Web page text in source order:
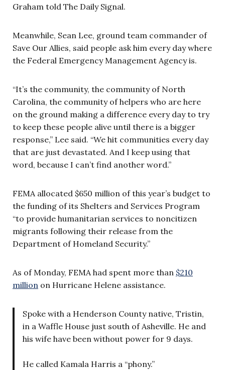
Graham told The Daily Signal.
Meanwhile, Sean Lee, ground team commander of
Save Our Allies, said people ask him every day where
the Federal Emergency Management Agency is.
“It’s the community, the community of North
Carolina, the community of helpers who are here
on the ground making a difference every day to try
to keep these people alive until there is a bigger
response,” Lee said. “We hit communities every day
that are just devastated. And I keep using that
word, because I can’t find another word.”
FEMA allocated $650 million of this year’s budget to
the funding of its Shelters and Services Program
“to provide humanitarian services to noncitizen
migrants following their release from the
Department of Homeland Security.”
As of Monday, FEMA had spent more than $210
million on Hurricane Helene assistance.
Spoke with a Henderson County native, Tristin,
in a Waffle House just south of Asheville. He and
his wife have been without power for 9 days.
He called Kamala Harris a “phony.”